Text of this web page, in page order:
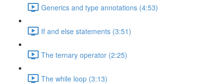
Generics and type annotations (4:53)
If and else statements (3:51)
The ternary operator (2:25)
The while loop (3:13)